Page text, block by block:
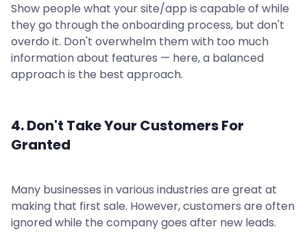
Show people what your site/app is capable of while
they go through the onboarding process, but don't
overdo it. Don't overwhelm them with too much
information about features — here, a balanced
approach is the best approach.
4. Don't Take Your Customers For
Granted
Many businesses in various industries are great at
making that first sale. However, customers are often
ignored while the company goes after new leads.